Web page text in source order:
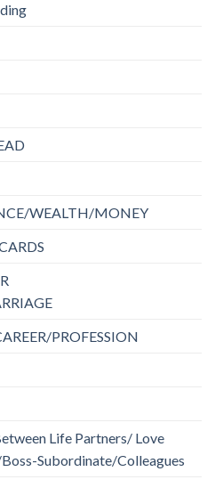
WEALTH/MONEY
PROFESSION
Life Partners/ Love
Subordinate/Colleagues